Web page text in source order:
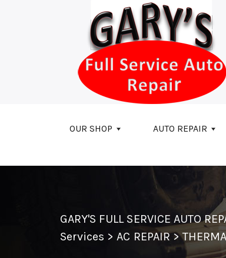
Skip to main content
OUR SHOP AUTO REPAIR
GARY'S FULL SERVICE AUTO
Services >AC REPAIR>